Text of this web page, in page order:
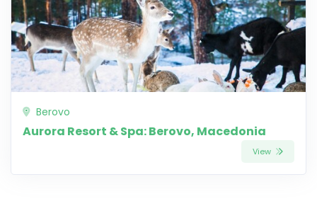
Berovo
Aurora Resort & Spa: Berovo, Macedonia
View